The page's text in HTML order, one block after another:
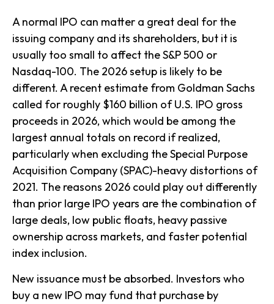
A normal IPO can matter a great deal for the
issuing company and its shareholders, but it is
usually too small to affect the S&P 500 or
Nasdaq-100. The 2026 setup is likely to be
different. A recent estimate from Goldman Sachs
called for roughly $160 billion of U.S. IPO gross
proceeds in 2026, which would be among the
largest annual totals on record if realized,
particularly when excluding the Special Purpose
Acquisition Company (SPAC)-heavy distortions of
2021. The reasons 2026 could play out differently
than prior large IPO years are the combination of
large deals, low public floats, heavy passive
ownership across markets, and faster potential
index inclusion.
New issuance must be absorbed. Investors who
buy a new IPO may fund that purchase by